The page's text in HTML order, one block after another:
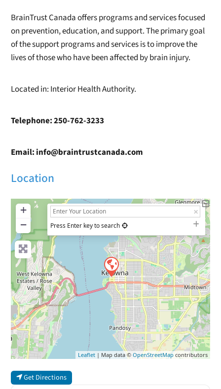
BrainTrust Canada offers programs and services focused
on prevention, education, and support. The primary goal
of the support programs and services is to improve the
lives of those who have been affected by brain injury.
Located in: Interior Health Authority.
Telephone: 250-762-3233
Email: info@braintrustcanada.com
Location
+
−
Press Enter key to search
Leaflet| Map data © OpenStreetMap contributors
Get Directions